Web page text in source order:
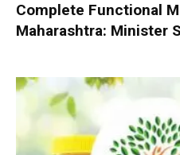
Complete Functional
Maharashtra: Minister